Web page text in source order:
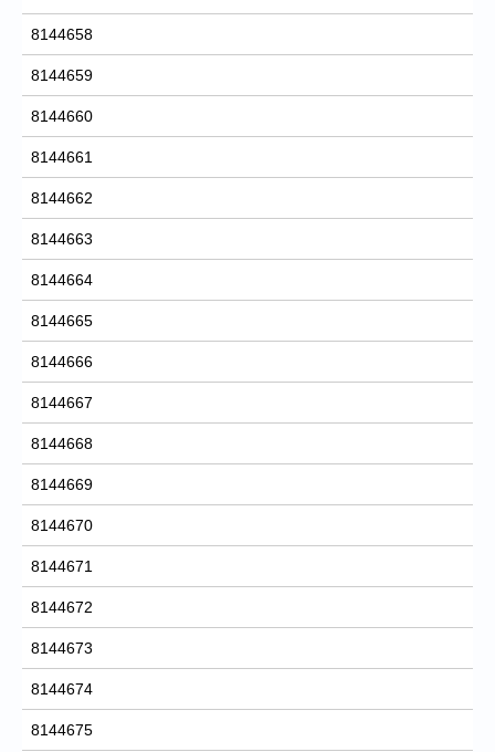
8144658
8144659
8144660
8144661
8144662
8144663
8144664
8144665
8144666
8144667
8144668
8144669
8144670
8144671
8144672
8144673
8144674
8144675